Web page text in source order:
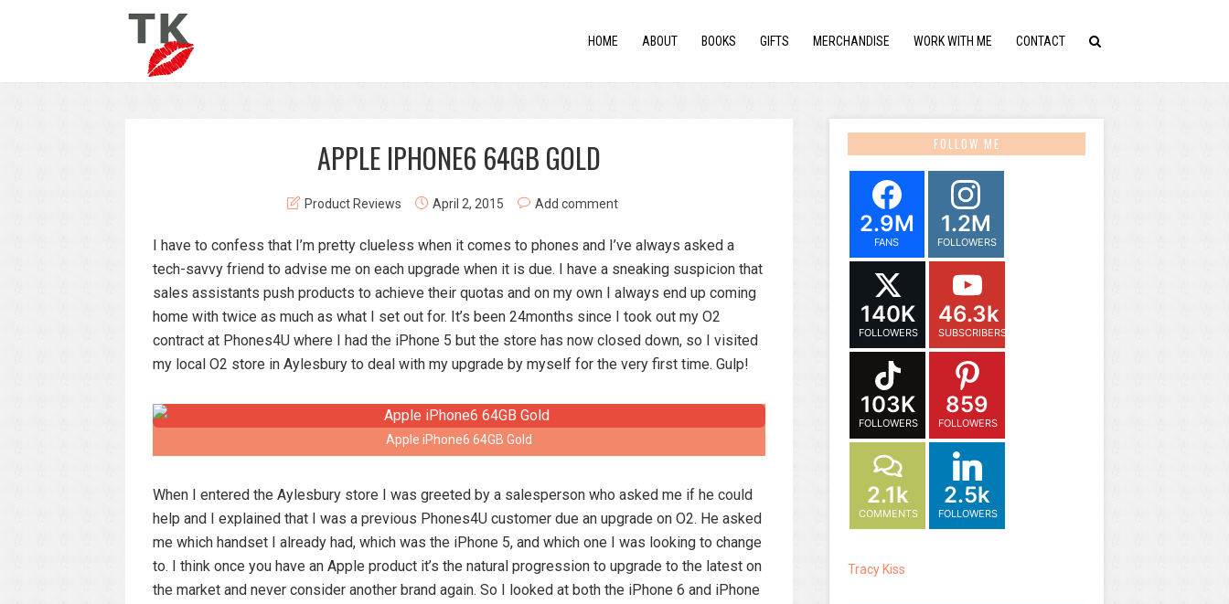
HOME ABOUT BOOKS GIFTS MERCHANDISE WORK WITH ME CONTACT
APPLE IPHONE6 64GB GOLD
Product Reviews April 2, 2015 Add comment
I have to confess that I’m pretty clueless when it comes to phones and I’ve always asked a
tech-savvy friend to advise me on each upgrade when it is due. I have a sneaking suspicion that
sales assistants push products to achieve their quotas and on my own I always end up coming
home with twice as much as what I set out for. It’s been 24months since I took out my O2
contract at Phones4U where I had the iPhone 5 but the store has now closed down, so I visited
my local O2 store in Aylesbury to deal with my upgrade by myself for the very first time. Gulp!
Apple iPhone6 64GB Gold
When I entered the Aylesbury store I was greeted by a salesperson who asked me if he could
help and I explained that I was a previous Phones4U customer due an upgrade on O2. He asked
me which handset I already had, which was the iPhone 5, and which one I was looking to change
to. I think once you have an Apple product it’s the natural progression to upgrade to the latest on
the market and never consider another brand again. So I looked at both the iPhone 6 and iPhone
FOLLOW ME
2.9M
FANS
1.2M
FOLLOWERS
140K
FOLLOWERS
46.3k
SUBSCRIBERS
103K
FOLLOWERS
859
FOLLOWERS
2.1k
COMMENTS
2.5k
FOLLOWERS
Tracy Kiss